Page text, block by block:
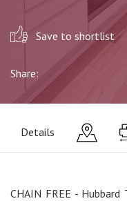
Save to shortlist
Share:
Details
CHAIN FREE -